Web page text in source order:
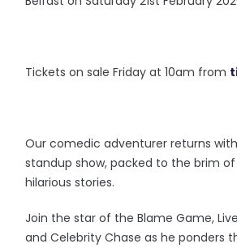
Tickets on sale Friday at 10am from
Our comedic adventurer returns
standup show, packed to the brim
hilarious stories.
Join the star of the Blame Game,
and Celebrity Chase as he ponders